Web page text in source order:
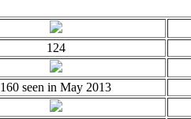
124
160 seen in May 2013